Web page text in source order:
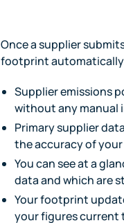
Once a supplier
footprint
Supplier emissions
without any manual
Primary supplier
the accuracy of
You can see at a
data and which are
Your footprint
your figures current